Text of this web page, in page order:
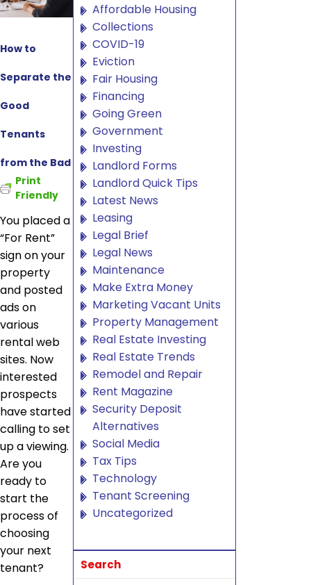
How to
Separate the
Good
Tenants
from the Bad
Print
Friendly
You placed a
“For Rent”
sign on your
property
and posted
ads on
various
rental web
sites. Now
interested
prospects
have started
calling to set
up a viewing.
Are you
ready to
start the
process of
choosing
your next
tenant?
Affordable Housing
Collections
COVID-19
Eviction
Fair Housing
Financing
Going Green
Government
Investing
Landlord Forms
Landlord Quick Tips
Latest News
Leasing
Legal Brief
Legal News
Maintenance
Make Extra Money
Marketing Vacant Units
Property Management
Real Estate Investing
Real Estate Trends
Remodel and Repair
Rent Magazine
Security Deposit
Alternatives
Social Media
Tax Tips
Technology
Tenant Screening
Uncategorized
Search